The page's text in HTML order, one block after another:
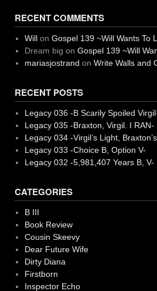
RECENT COMMENTS
Willon Gospel 139 ~Will Wants To
Dream big on Gospel 139 ~Will
mariasjostrand on Write Walls and
RECENT POSTS
Legacy 036 -B Scarily Spoiled
Legacy 035 -Braxton, Virgil. I RAN-
Legacy 034 -Virgil’s Light,
Legacy 033 -Choice B, Option V-
Legacy 032 -5,981,407 Years B, V-
CATEGORIES
B III
Book Review
Cousin Skeevy
Dear Future Wife
Dirty Diana
Firstborn
Inspector Echo